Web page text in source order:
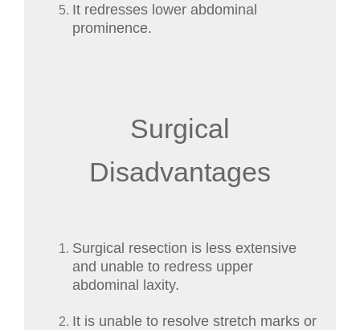
It redresses lower abdominal
prominence.
Surgical
Disadvantages
Surgical resection is less extensive
and unable to redress upper
abdominal laxity.
It is unable to resolve stretch marks or